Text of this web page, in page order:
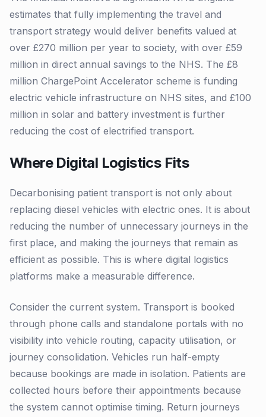
estimates that fully implementing the travel and
transport strategy would deliver benefits valued at
over £270 million per year to society, with over £59
million in direct annual savings to the NHS. The £8
million ChargePoint Accelerator scheme is funding
electric vehicle infrastructure on NHS sites, and £100
million in solar and battery investment is further
reducing the cost of electrified transport.
Where Digital Logistics Fits
Decarbonising patient transport is not only about
replacing diesel vehicles with electric ones. It is about
reducing the number of unnecessary journeys in the
first place, and making the journeys that remain as
efficient as possible. This is where digital logistics
platforms make a measurable difference.
Consider the current system. Transport is booked
through phone calls and standalone portals with no
visibility into vehicle routing, capacity utilisation, or
journey consolidation. Vehicles run half-empty
because bookings are made in isolation. Patients are
collected hours before their appointments because
the system cannot optimise timing. Return journeys